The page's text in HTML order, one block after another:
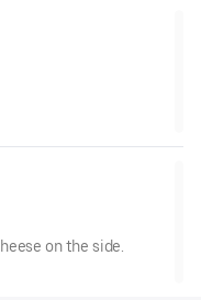
on the side.